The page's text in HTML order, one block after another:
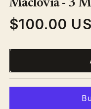
Maclovia - 3
Regular
$100.00